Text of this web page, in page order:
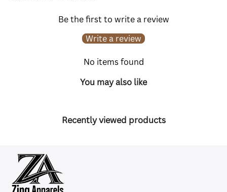
Be the first to write a review
Write a review
No items found
You may also like
Recently viewed products